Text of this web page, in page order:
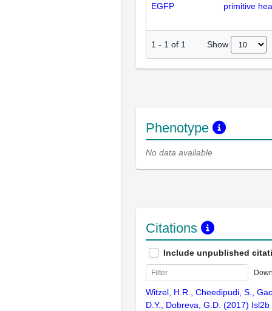
EGFP primitive
1 - 1 of 1 Show
Phenotype
No data available
Citations
Include unpublished
Witzel, H.R., Cheedipudi, S.,
D.Y., Dobreva, G.D. (2017)